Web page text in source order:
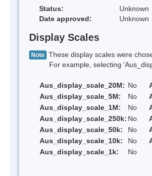
Status:
Unknown
Date approved:
Unknown
Display Scales
Note These display scales were
For example, selecting
Aus_display_scale_20M: No
Aus_display_scale_5M:
No
Aus_display_scale_1M:
No
Aus_display_scale_250k: No
Aus_display_scale_50k:
No
Aus_display_scale_10k:
No
Aus_display_scale_1k:
No